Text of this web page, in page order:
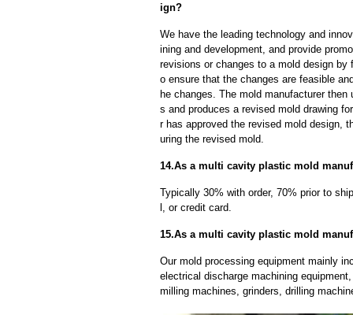
ign?
We have the leading technology and
ining and development, and provide
revisions or changes to a mold design
o ensure that the changes are feasible
he changes. The mold manufacturer
s and produces a revised mold drawing
r has approved the revised mold design,
uring the revised mold.
14.As a multi cavity plastic mold
Typically 30% with order, 70% prior to
l, or credit card.
15.As a multi cavity plastic mold
Our mold processing equipment mainly
electrical discharge machining
milling machines, grinders, drilling